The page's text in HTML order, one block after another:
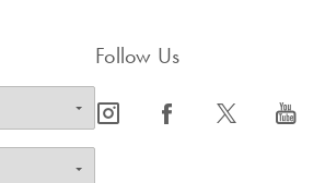
Follow Us
icon_0065_instagram-s icon_0064_facebook-s icon_0340_cc_gen_x-s icon_0077_youtube-s